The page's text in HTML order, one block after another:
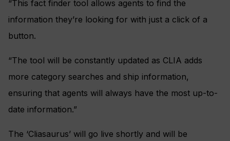
“This fact finder tool allows agents to find the
information they’re looking for with just a click of a
button.
“The tool will be constantly updated as CLIA adds
more category searches and ship information,
ensuring that agents will always have the most up-to-
date information.”
The ‘Cliasaurus’ will go live shortly and will be